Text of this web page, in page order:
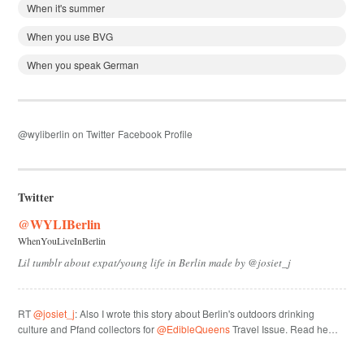
When it's summer
When you use BVG
When you speak German
@wyliberlin on Twitter Facebook Profile
Twitter
@WYLIBerlin
WhenYouLiveInBerlin
Lil tumblr about expat/young life in Berlin made by @josiet_j
RT@josiet_j: Also I wrote this story about Berlin's outdoors drinking
culture and Pfand collectors for@EdibleQueensTravel Issue. Read he…